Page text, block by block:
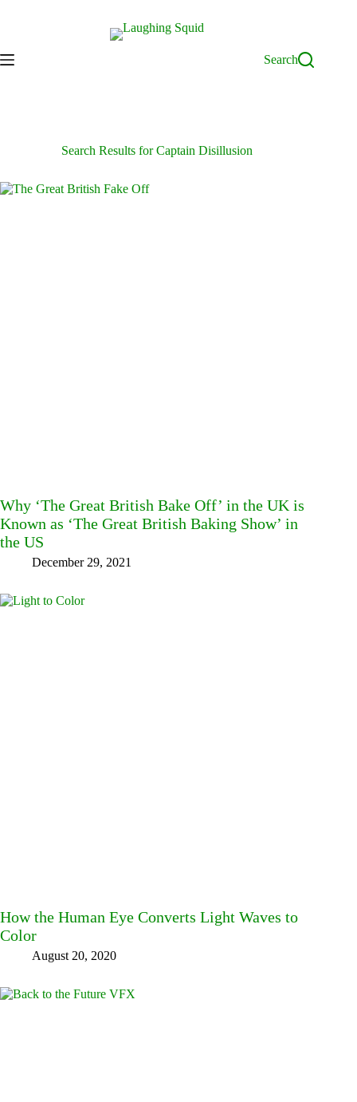
Search
Search Results for Captain Disillusion
Why ‘The Great British Bake Off’ in the UK is
Known as ‘The Great British Baking Show’ in
the US
December 29, 2021
How the Human Eye Converts Light Waves to
Color
August 20, 2020